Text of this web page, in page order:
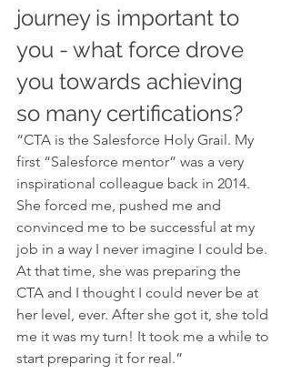
journey is important to
you - what force drove
you towards achieving
so many certifications?
“CTA is the Salesforce Holy Grail. My
first “Salesforce mentor” was a very
inspirational colleague back in 2014.
She forced me, pushed me and
convinced me to be successful at my
job in a way I never imagine I could be.
At that time, she was preparing the
CTA and I thought I could never be at
her level, ever. After she got it, she told
me it was my turn! It took me a while to
start preparing it for real.”